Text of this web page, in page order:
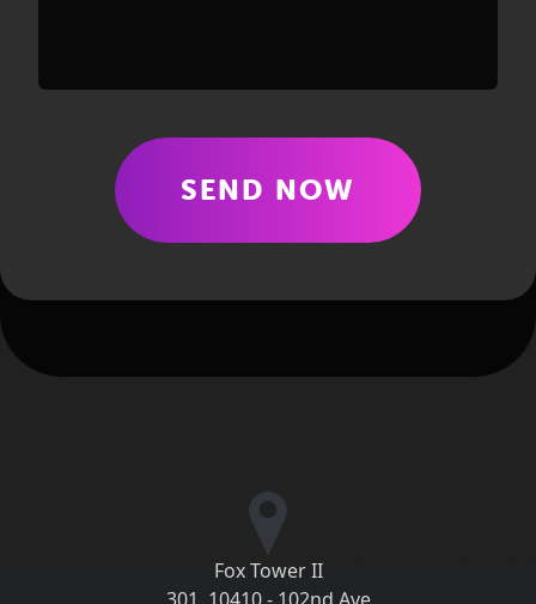
SEND NOW
Fox Tower II